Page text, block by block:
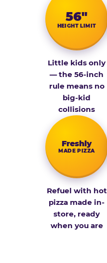
56″
HEIGHT LIMIT
Little kids only
— the 56-inch
rule means no
big-kid
collisions
Fresh­ly
MADE PIZZA
Refuel with hot
pizza made in-
store, ready
when you are